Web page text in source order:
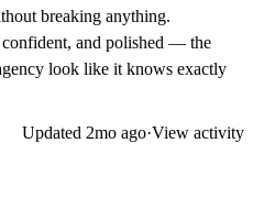
breaking anything.
and polished — the
look like it knows exactly
Updated 2mo ago·View activity